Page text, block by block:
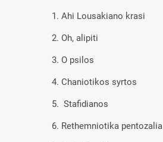
1. Ahi Lousakiano krasi
2. Oh, alipiti
3. O psilos
4. Chaniotikos syrtos
5. Stafidianos
6. Rethemniotika pentozalia